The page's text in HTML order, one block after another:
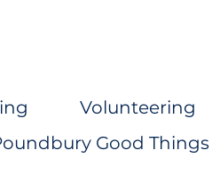
Volunteering
Good Things